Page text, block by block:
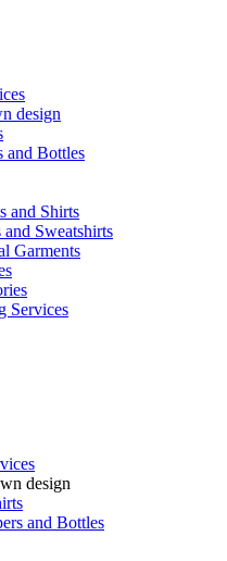
design
and Bottles
and Shirts
and Sweatshirts
Garments
Services
design
and Bottles